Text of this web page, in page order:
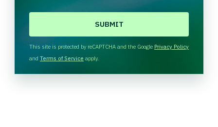
H
A
This site is protected by reCAPTCHA and the Google Privacy Policy
and Terms of Service apply.